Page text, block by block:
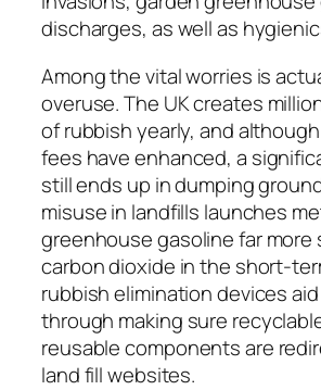
discharges, as well as
Among the vital worries is
overuse. The UK creates
of rubbish yearly, and
fees have enhanced, a
still ends up in dumping
misuse in landfills launches
greenhouse gasoline far more
carbon dioxide in the short-
rubbish elimination devices
through making sure
reusable components are
land fill websites.